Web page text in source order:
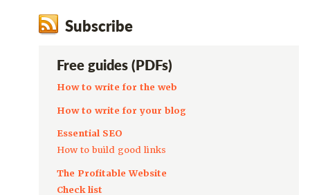
Subscribe
Free guides (PDFs)
How to write for the web
How to write for your blog
Essential SEO
How to build good links
The Profitable Website
Check list